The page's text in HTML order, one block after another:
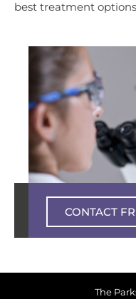
best treatment
Private
CONTACT
The